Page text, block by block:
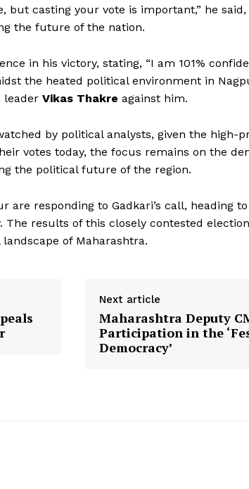
but casting your vote is important,” he
the future of the nation.
in his victory, stating, “I am 101%
the heated political environment in
leader Vikas Thakre against him.
by political analysts, given the high-
votes today, the focus remains on the
the political future of the region.
are responding to Gadkari’s call, heading
results of this closely contested
of Maharashtra.
Next article
Maharashtra Deputy
Participation in the
Democracy’